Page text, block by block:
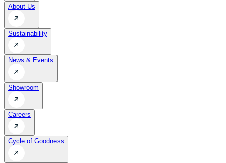
About Us
Sustainability
News & Events
Showroom
Careers
Cycle of Goodness